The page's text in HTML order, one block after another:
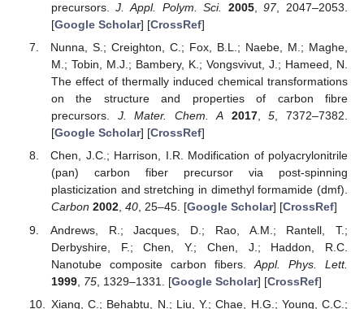
precursors.J. Appl. Polym. Sci. 2005,97, 2047–2053.
[Google Scholar] [CrossRef]
Nunna, S.; Creighton, C.; Fox, B.L.; Naebe, M.; Maghe,
M.; Tobin, M.J.; Bambery, K.; Vongsvivut, J.; Hameed, N.
The effect of thermally induced chemical transformations
on the structure and properties of carbon fibre
precursors. J. Mater. Chem. A 2017,5, 7372–7382.
[Google Scholar] [CrossRef]
Chen, J.C.; Harrison, I.R. Modification of polyacrylonitrile
(pan) carbon fiber precursor via post-spinning
plasticization and stretching in dimethyl formamide (dmf).
Carbon 2002, 40, 25–45. [Google Scholar] [CrossRef]
Andrews, R.; Jacques, D.; Rao, A.M.; Rantell, T.;
Derbyshire, F.; Chen, Y.; Chen, J.; Haddon, R.C.
Nanotube composite carbon fibers. Appl. Phys. Lett.
1999, 75, 1329–1331. [Google Scholar] [CrossRef]
Xiang, C.; Behabtu, N.; Liu, Y.; Chae, H.G.; Young, C.C.;